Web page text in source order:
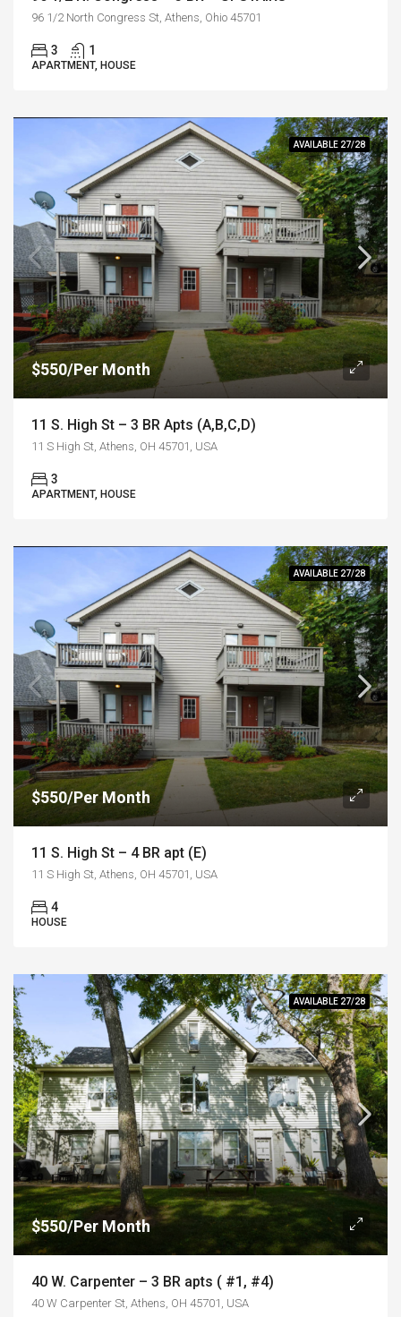
96 1/2 North Congress St, Athens, Ohio 45701
3 1
APARTMENT, HOUSE
AVAILABLE 27/28
$550/Per Month
11 S. High St – 3 BR Apts (A,B,C,D)
11 S High St, Athens, OH 45701, USA
3
APARTMENT, HOUSE
AVAILABLE 27/28
$550/Per Month
11 S. High St – 4 BR apt (E)
11 S High St, Athens, OH 45701, USA
4
HOUSE
AVAILABLE 27/28
$550/Per Month
40 W. Carpenter – 3 BR apts ( #1, #4)
40 W Carpenter St, Athens, OH 45701, USA